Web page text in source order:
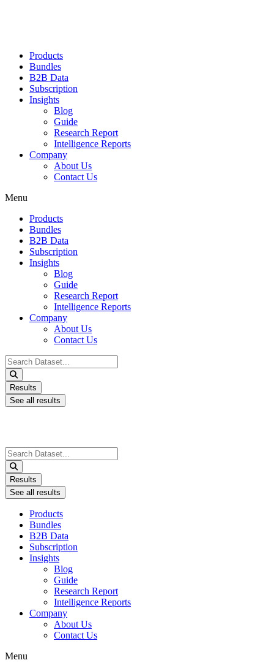
Products
Bundles
B2B Data
Subscription
Insights
Blog
Guide
Research Report
Intelligence Reports
Company
About Us
Contact Us
Menu
Products
Bundles
B2B Data
Subscription
Insights
Blog
Guide
Research Report
Intelligence Reports
Company
About Us
Contact Us
Search
...
Results
See all results
Search
...
Results
See all results
Products
Bundles
B2B Data
Subscription
Insights
Blog
Guide
Research Report
Intelligence Reports
Company
About Us
Contact Us
Menu